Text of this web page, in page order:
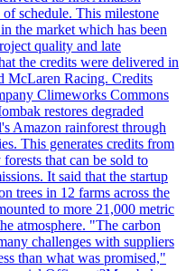
schedule. This milestone
the market which has been
quality and late
the credits were delivered in
McLaren Racing. Credits
Climeworks Commons
restores degraded
Amazon rainforest through
This generates credits from
that can be sold to
It said that the startup
trees in 12 farms across the
to more 21,000 metric
atmosphere. "The carbon
challenges with suppliers
than what was promised,"